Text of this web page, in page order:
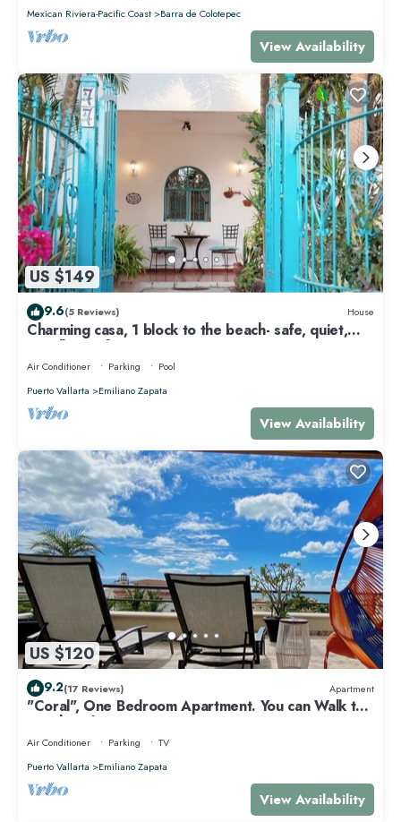
Mexican Riviera-Pacific Coast
Barra de Colotepec
View Availability
US $149
9.6(5 Reviews) House
Charming casa, 1 block to the beach- safe, quiet,
excellent wifi, AC
Air Conditioner Parking
Pool
Puerto Vallarta
Emiliano Zapata
View Availability
US $120
9.2(17 Reviews) Apartment
"Coral", One Bedroom Apartment. You can Walk to
Beach and Restaurants.
Air Conditioner Parking
TV
Puerto Vallarta
Emiliano Zapata
View Availability